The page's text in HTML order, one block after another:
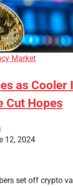
Market
as Cooler
Cut Hopes
12, 2024
set off crypto